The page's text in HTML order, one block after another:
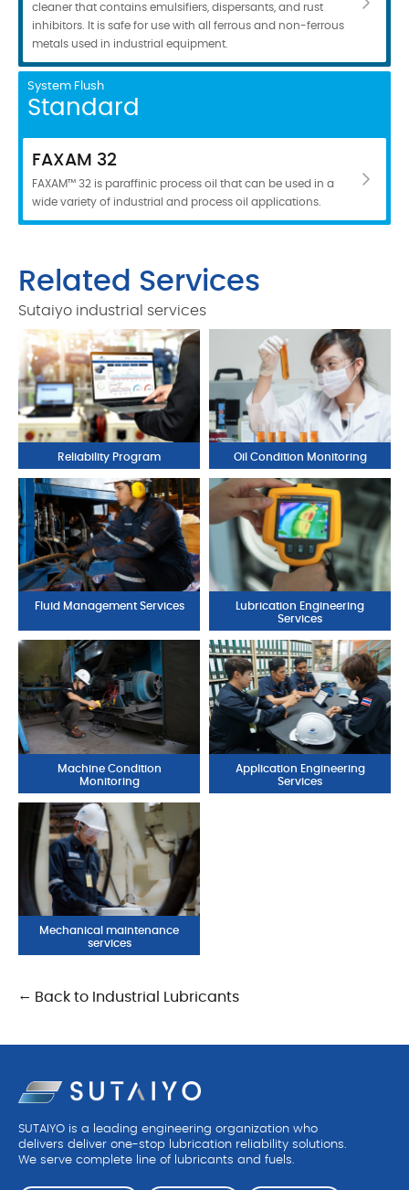
cleaner that contains emulsifiers, dispersants, and rust
inhibitors. It is safe for use with all ferrous and non-ferrous
metals used in industrial equipment.
System Flush
Standard
FAXAM 32
FAXAM™ 32 is paraffinic process oil that can be used in a
wide variety of industrial and process oil applications.
Related Services
Sutaiyo industrial services
Reliability Program Oil Condition Monitoring
Fluid Management Services
Lubrication Engineering
Services
Machine Condition
Monitoring
Application Engineering
Services
Mechanical maintenance
services
← Back to Industrial Lubricants
SUTAIYO is a leading engineering organization who
delivers deliver one-stop lubrication reliability solutions.
We serve complete line of lubricants and fuels.